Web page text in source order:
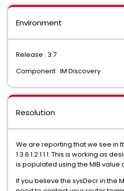
Environment
Release : 3.7
Component : IM Discovery
Resolution
We are reporting that we see in
1.3.6.1.2.1.1.1. This is working as
is populated using the MIB value
If you believe the sysDecr in the